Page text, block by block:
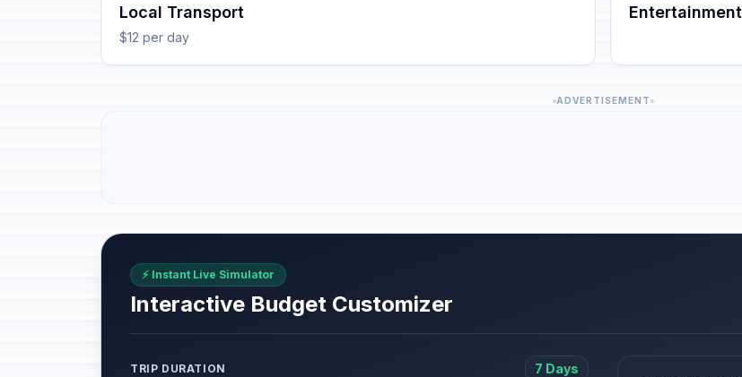
Local Transport
$12 per day
Entertainment
ADVERTISEMENT
⚡ Instant Live Simulator
Interactive Budget Customizer
TRIP DURATION 7 Days